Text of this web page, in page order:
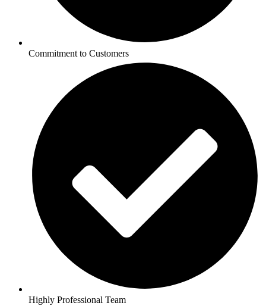
Commitment to Customers
Highly Professional Team